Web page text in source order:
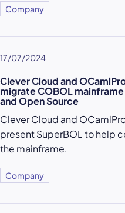
Company
17/07/2024
Clever Cloud and
migrate COBOL
and Open Source
Clever Cloud and
present SuperBOL to help
the mainframe.
Company